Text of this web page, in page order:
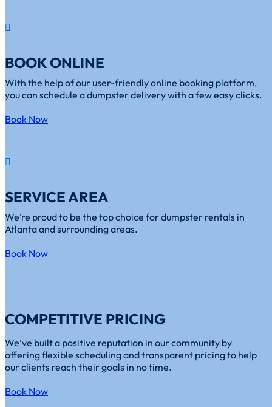
BOOK ONLINE
With the help of our user-friendly online booking platform,
you can schedule a dumpster delivery with a few easy clicks.
Book Now
SERVICE AREA
We’re proud to be the top choice for dumpster rentals in
Atlanta and surrounding areas.
Book Now
COMPETITIVE PRICING
We’ve built a positive reputation in our community by
offering flexible scheduling and transparent pricing to help
our clients reach their goals in no time.
Book Now